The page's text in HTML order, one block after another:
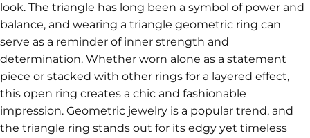
look. The triangle has long been a symbol of power and
balance, and wearing a triangle geometric ring can
serve as a reminder of inner strength and
determination. Whether worn alone as a statement
piece or stacked with other rings for a layered effect,
this open ring creates a chic and fashionable
impression. Geometric jewelry is a popular trend, and
the triangle ring stands out for its edgy yet timeless